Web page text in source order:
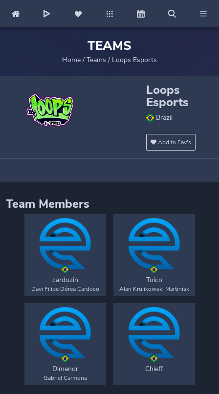
TEAMS
Home / Teams / Loops Esports
Loops
Esports
Brazil
Add to Fav's
Team Members
cardozin
Davi Filipe Dórea Cardoso
Toico
Alan Krulikowski Martiniak
Dimenor
Gabriel Carmona
Chieff